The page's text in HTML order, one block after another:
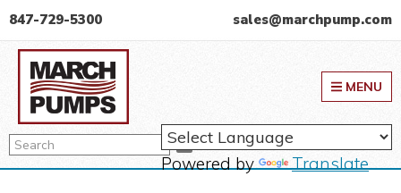
Skip
to
primary
navigation
Skip
to
main
content
Skip
to
primary
sidebar
847-729-5300 sales@marchpump.com
Search Search
Powered by Translate
MENU